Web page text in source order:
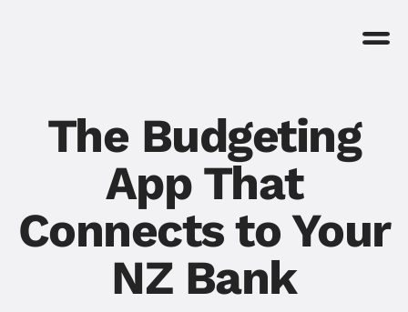
The Budgeting
App That
Connects to Your
NZ Bank